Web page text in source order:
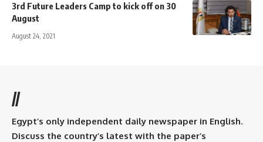
3rd Future Leaders Camp to kick off on 30
August
August 24, 2021
//
Egypt’s only independent daily newspaper in English.
Discuss the country’s latest with the paper’s